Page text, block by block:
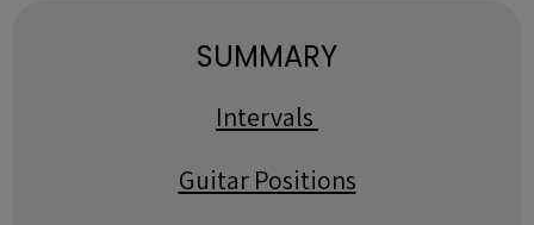
SUMMARY
Intervals
Guitar Positions